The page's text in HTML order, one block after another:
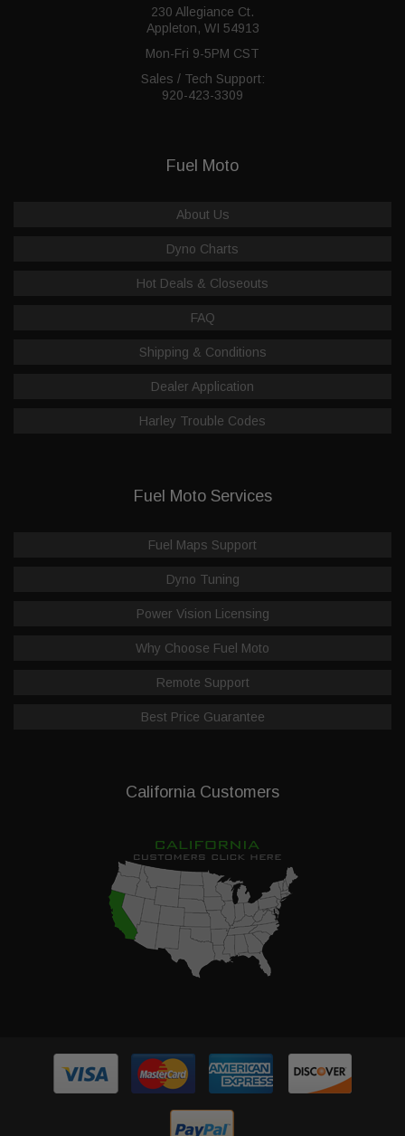
230 Allegiance Ct.
Appleton, WI 54913
Mon-Fri 9-5PM CST
Sales / Tech Support:
920-423-3309
Fuel Moto
About Us
Dyno Charts
Hot Deals & Closeouts
FAQ
Shipping & Conditions
Dealer Application
Harley Trouble Codes
Fuel Moto Services
Fuel Maps Support
Dyno Tuning
Power Vision Licensing
Why Choose Fuel Moto
Remote Support
Best Price Guarantee
California Customers